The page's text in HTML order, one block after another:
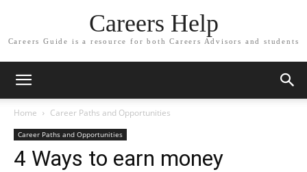
Careers Help
Careers Guide is a resource for both Careers Advisors and students
Home Career Paths and Opportunities
Career Paths and Opportunities
4 Ways to earn money